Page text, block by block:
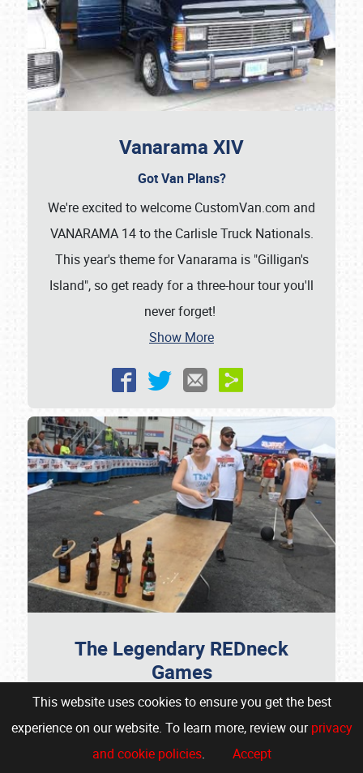
This website uses cookies to ensure you get the best
experience on our website. To learn more, review ourprivacy
and cookie policies. Accept
Vanarama XIV
Got Van Plans?
We're excited to welcome CustomVan.com and
VANARAMA 14 to the Carlisle Truck Nationals.
This year's theme for Vanarama is "Gilligan's
Island", so get ready for a three-hour tour you'll
never forget!
Show More
The Legendary REDneck
Games
Don't Miss Your Chance To Participate
Get ready for the ultimate showdown as the
wildly popular REDneck Games makes its